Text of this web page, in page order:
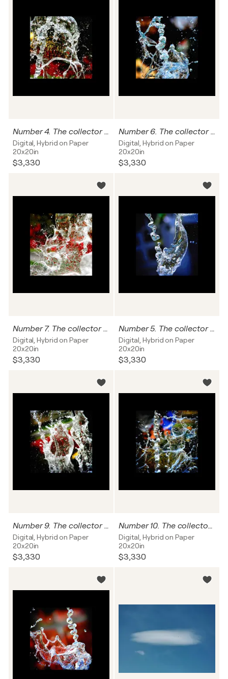
Number 4. The collector can name this work, and I'll write it on the back of this photograph.
Digital, Hybrid on Paper
20x20in
$3,330
Number 6. The collector can name this work, and I'll write it on the back of this photograph.
Digital, Hybrid on Paper
20x20in
$3,330
Number 7. The collector can name this work, and I'll write it on the back of this photograph.
Digital, Hybrid on Paper
20x20in
$3,330
Number 5. The collector can name this work, and I'll write it on the back of this photograph
Digital, Hybrid on Paper
20x20in
$3,330
Number 9. The collector can name this work, and I'll write it on the back of this photograph
Digital, Hybrid on Paper
20x20in
$3,330
Number 10. The collector can name this work, and I'll write it on the back of this photograph
Digital, Hybrid on Paper
20x20in
$3,330